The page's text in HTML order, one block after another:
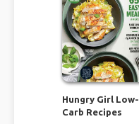
Hungry Girl Low-
Carb Recipes